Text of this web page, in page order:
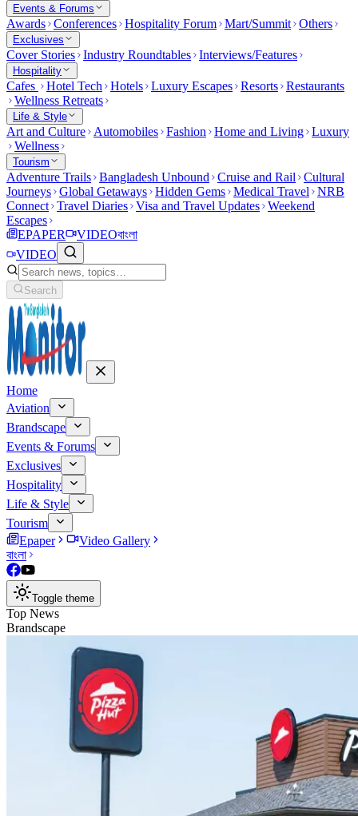
Events & Forums
Awards Conferences Hospitality Forum Mart/Summit Others
Exclusives
Cover Stories Industry Roundtables Interviews/Features
Hospitality
Cafes Hotel Tech Hotels Luxury Escapes Resorts Restaurants
Wellness Retreats
Life & Style
Art and Culture Automobiles Fashion Home and Living Luxury
Wellness
Tourism
Adventure Trails Bangladesh Unbound Cruise and Rail
Cultural
Journeys Global Getaways Hidden Gems Medical Travel
NRB
Connect Travel Diaries Visa and Travel Updates Weekend
Escapes
EPAPER
VIDEOবাংলা
VIDEO
Search
Home
Aviation
Brandscape
Events & Forums
Exclusives
Hospitality
Life & Style
Tourism
Epaper
Video Gallery
বাংলা
Toggle theme
Top News
Brandscape